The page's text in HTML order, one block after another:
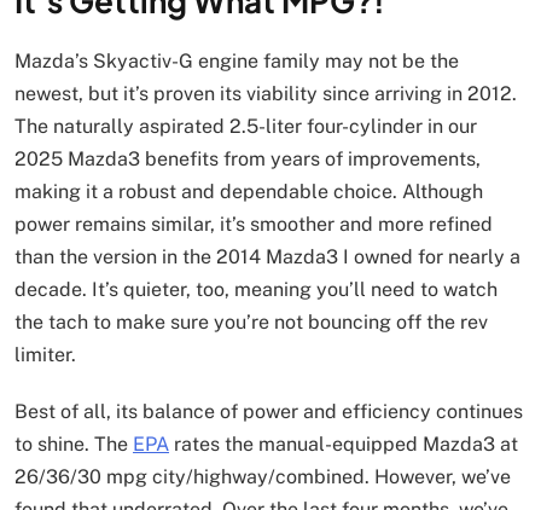
Mazda’s Skyactiv-G engine family may not be the
newest, but it’s proven its viability since arriving in 2012.
The naturally aspirated 2.5-liter four-cylinder in our
2025 Mazda3 benefits from years of improvements,
making it a robust and dependable choice. Although
power remains similar, it’s smoother and more refined
than the version in the 2014 Mazda3 I owned for nearly a
decade. It’s quieter, too, meaning you’ll need to watch
the tach to make sure you’re not bouncing off the rev
limiter.
Best of all, its balance of power and efficiency continues
to shine. The EPA rates the manual-equipped Mazda3 at
26/36/30 mpg city/highway/combined. However, we’ve